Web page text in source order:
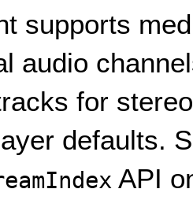
supports
audio
for
defaults.
API